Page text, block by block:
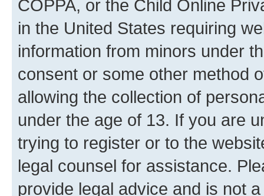
COPPA, or the Child Online
in the United States requiring
information from minors under
consent or some other method
allowing the collection of
under the age of 13. If you are
trying to register or to the
legal counsel for assistance.
provide legal advice and is not